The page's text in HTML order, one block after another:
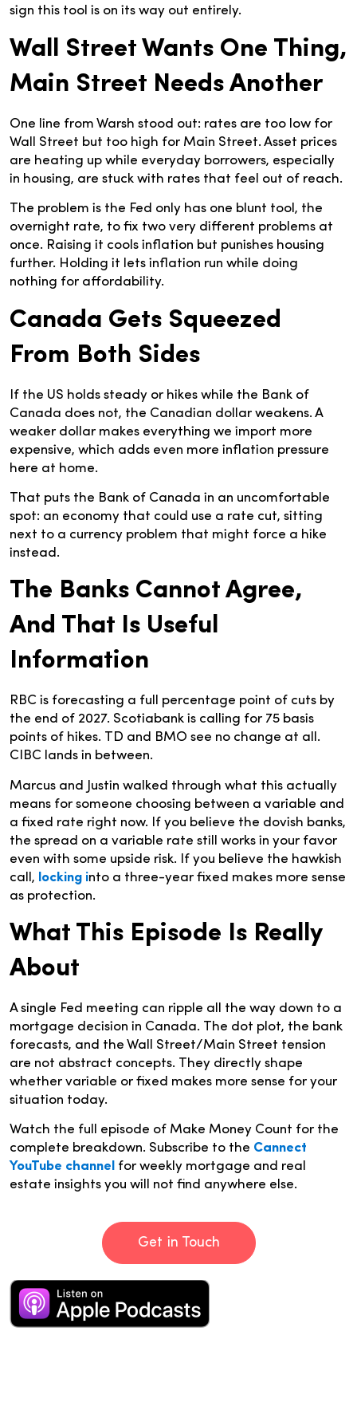
sign this tool is on its way out entirely.
Wall Street Wants One Thing,
Main Street Needs Another
One line from Warsh stood out: rates are too low for
Wall Street but too high for Main Street. Asset prices
are heating up while everyday borrowers, especially
in housing, are stuck with rates that feel out of reach.
The problem is the Fed only has one blunt tool, the
overnight rate, to fix two very different problems at
once. Raising it cools inflation but punishes housing
further. Holding it lets inflation run while doing
nothing for affordability.
Canada Gets Squeezed
From Both Sides
If the US holds steady or hikes while the Bank of
Canada does not, the Canadian dollar weakens. A
weaker dollar makes everything we import more
expensive, which adds even more inflation pressure
here at home.
That puts the Bank of Canada in an uncomfortable
spot: an economy that could use a rate cut, sitting
next to a currency problem that might force a hike
instead.
The Banks Cannot Agree,
And That Is Useful
Information
RBC is forecasting a full percentage point of cuts by
the end of 2027. Scotiabank is calling for 75 basis
points of hikes. TD and BMO see no change at all.
CIBC lands in between.
Marcus and Justin walked through what this actually
means for someone choosing between a variable and
a fixed rate right now. If you believe the dovish banks,
the spread on a variable rate still works in your favor
even with some upside risk. If you believe the hawkish
call, locking into a three-year fixed makes more sense
as protection.
What This Episode Is Really
About
A single Fed meeting can ripple all the way down to a
mortgage decision in Canada. The dot plot, the bank
forecasts, and the Wall Street/Main Street tension
are not abstract concepts. They directly shape
whether variable or fixed makes more sense for your
situation today.
Watch the full episode of Make Money Count for the
complete breakdown. Subscribe to the Cannect
YouTube channel for weekly mortgage and real
estate insights you will not find anywhere else.
Get in Touch